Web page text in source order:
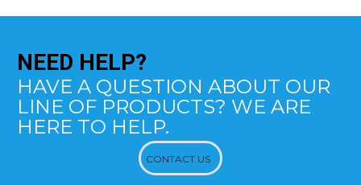
NEED HELP?
HAVE A QUESTION ABOUT OUR
LINE OF PRODUCTS? WE ARE
HERE TO HELP.
CONTACT US